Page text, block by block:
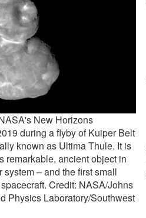
New Horizons
during a flyby of Kuiper Belt
known as Ultima Thule. It is
remarkable, ancient object in
– and the first small
Credit: NASA/Johns
Physics Laboratory/Southwest